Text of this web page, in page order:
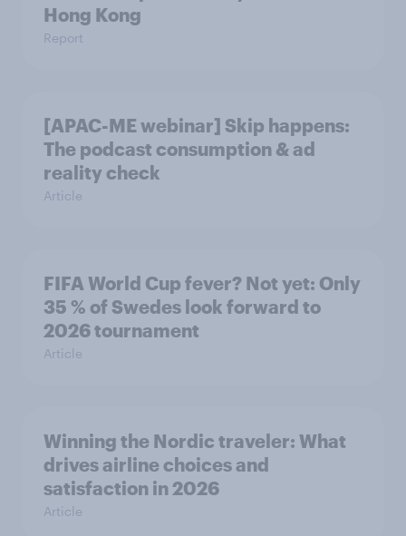
Hong Kong
Report
[APAC-ME webinar] Skip happens:
The podcast consumption & ad
reality check
Article
FIFA World Cup fever? Not yet: Only
35 % of Swedes look forward to
2026 tournament
Article
Winning the Nordic traveler: What
drives airline choices and
satisfaction in 2026
Article